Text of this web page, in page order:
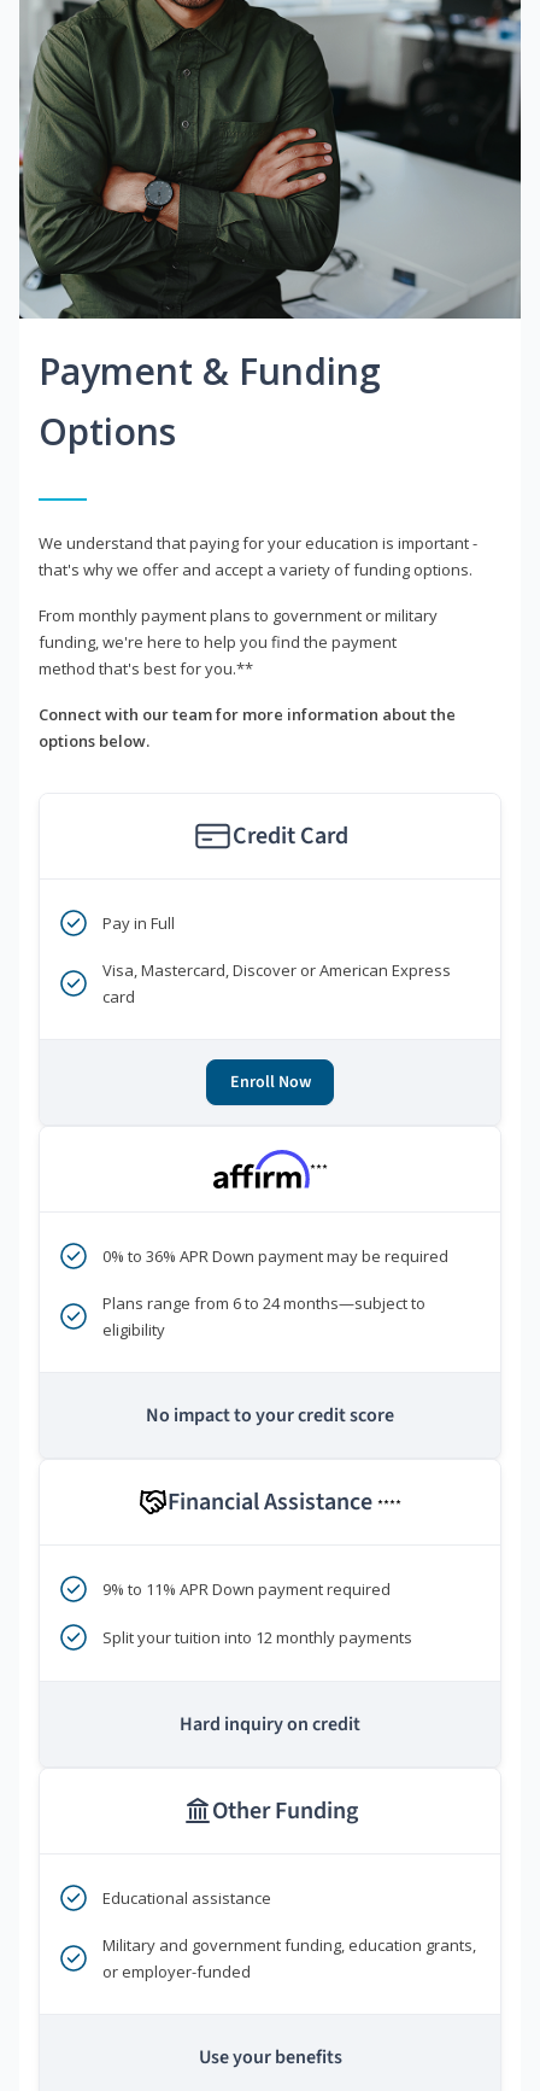
Payment & Funding
Options
We understand that paying for your education is important -
that's why we offer and accept a variety of funding options.
From monthly payment plans to government or military
funding, we're here to help you find the payment
method that's best for you.**
Connect with our team for more information about the
options below.
Credit Card
Pay in Full
Visa, Mastercard, Discover or American Express
card
Enroll Now
***
0% to 36% APR Down payment may be required
Plans range from 6 to 24 months—subject to
eligibility
No impact to your credit score
Financial Assistance ****
9% to 11% APR Down payment required
Split your tuition into 12 monthly payments
Hard inquiry on credit
Other Funding
Educational assistance
Military and government funding, education grants,
or employer-funded
Use your benefits